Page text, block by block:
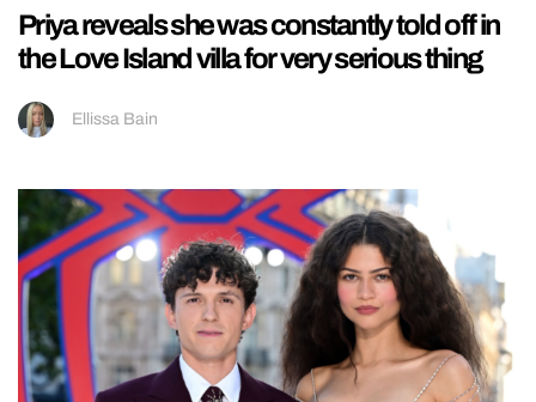
Priya reveals she was constantly told off in
the Love Island villa for very serious thing
Ellissa Bain